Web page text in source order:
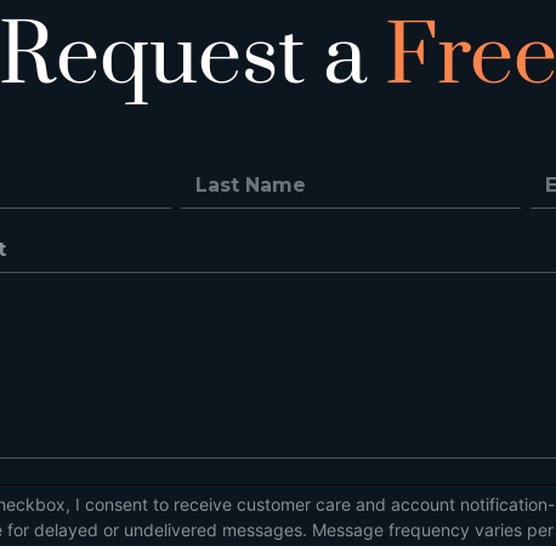
Request aFree